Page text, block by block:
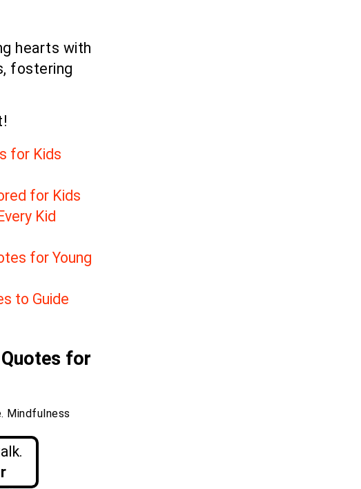
hearts with
fostering
for Kids
for Kids
Kid
for Young
to Guide
for